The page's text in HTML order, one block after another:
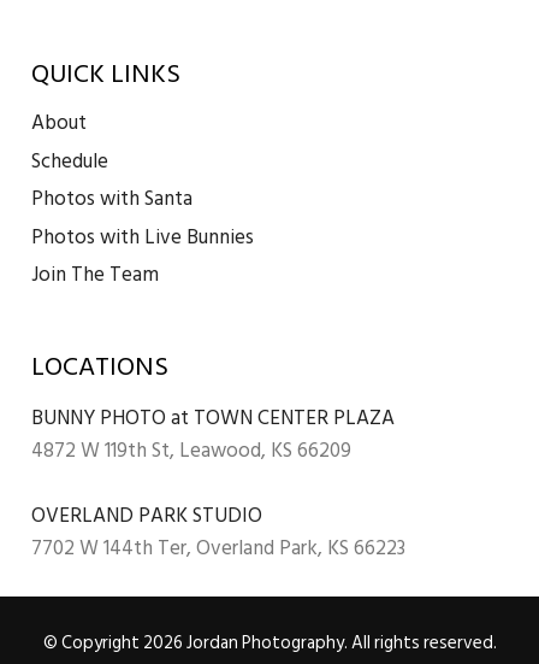
QUICK LINKS
About
Schedule
Photos with Santa
Photos with Live Bunnies
Join The Team
LOCATIONS
BUNNY PHOTO at TOWN CENTER PLAZA
4872 W 119th St, Leawood, KS 66209
OVERLAND PARK STUDIO
7702 W 144th Ter, Overland Park, KS 66223
© Copyright 2026 Jordan Photography. All rights reserved.